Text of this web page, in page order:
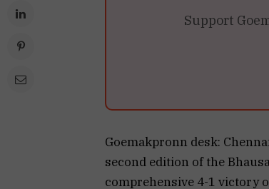
Support
Goemakpronn desk:
second edition of the
comprehensive 4-1 victory